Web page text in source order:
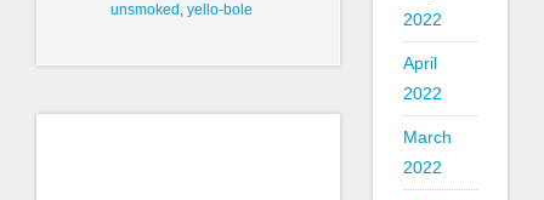
unsmoked , yello-bole
2022
April
2022
March
2022